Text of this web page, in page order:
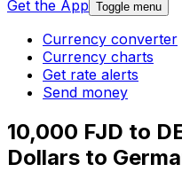
Get the App Toggle menu
Currency converter
Currency charts
Get rate alerts
Send money
10,000 FJD to
Dollars to